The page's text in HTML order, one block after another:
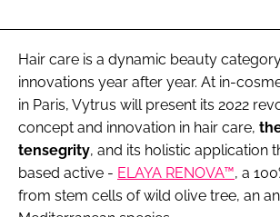
FORGOT PASSWORD?
Hair care is a dynamic beauty
innovations year after year. At in-
in Paris, Vytrus will present its 2022
concept and innovation in hair care,
tensegrity, and its holistic application
based active - ELAYA RENOVA™, a
from stem cells of wild olive tree, an